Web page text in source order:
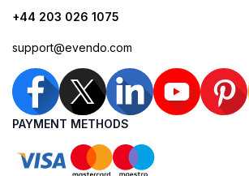
+44 203 026 1075
support@evendo.com
PAYMENT METHODS